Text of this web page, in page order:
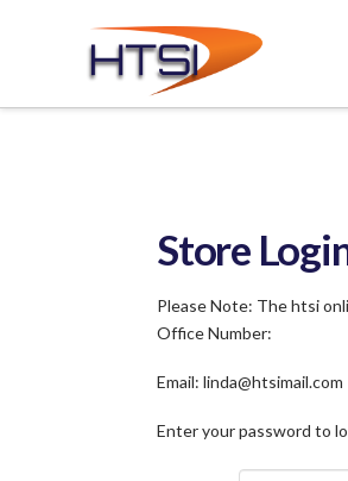
Hi-
Tech
Inc.Store
Please Note: The htsi
Office Number:
Email: linda@htsimail.com
Enter your password to